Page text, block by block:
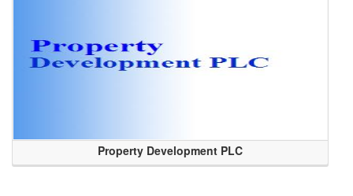
Property Development PLC